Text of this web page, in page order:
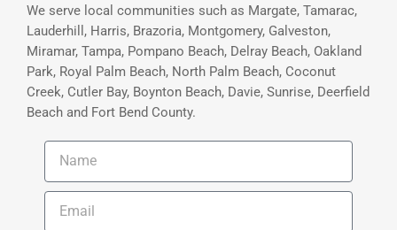
We serve local communities such as Margate, Tamarac,
Lauderhill, Harris, Brazoria, Montgomery, Galveston,
Miramar, Tampa, Pompano Beach, Delray Beach, Oakland
Park, Royal Palm Beach, North Palm Beach, Coconut
Creek, Cutler Bay, Boynton Beach, Davie, Sunrise, Deerfield
Beach and Fort Bend County.